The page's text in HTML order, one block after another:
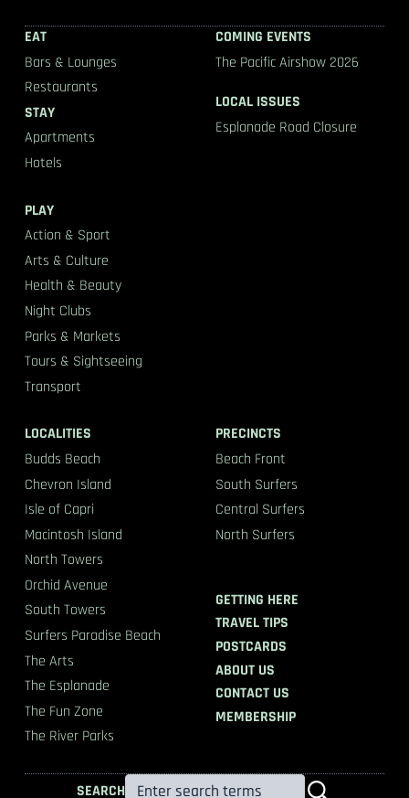
EAT
Bars & Lounges
Restaurants
STAY
Apartments
Hotels
PLAY
Action & Sport
Arts & Culture
Health & Beauty
Night Clubs
Parks & Markets
Tours & Sightseeing
Transport
PRECINCTS
Beach Front
South Surfers
Central Surfers
North Surfers
LOCALITIES
Budds Beach
Chevron Island
Isle of Capri
Macintosh Island
North Towers
Orchid Avenue
South Towers
Surfers Paradise Beach
The Arts
The Esplanade
The Fun Zone
The River Parks
COMING EVENTS
The Pacific Airshow 2026
LOCAL ISSUES
Esplanade Road Closure
GETTING HERE
TRAVEL TIPS
POSTCARDS
ABOUT US
CONTACT US
MEMBERSHIP
SEARCH